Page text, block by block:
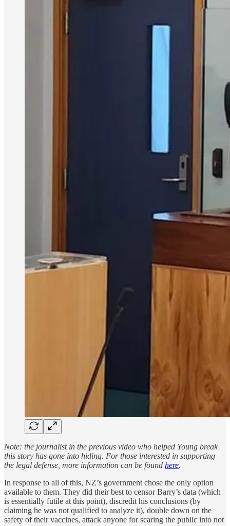
Note: the journalist in the previous video who helped Young break
this story has gone into hiding. For those interested in supporting
the legal defense, more information can be found here.
In response to all of this, NZ’s government chose the only option
available to them. They did their best to censor Barry’s data (which
is essentially futile at this point), discredit his conclusions (by
claiming he was not qualified to analyze it), double down on the
safety of their vaccines, attack anyone for scaring the public into not